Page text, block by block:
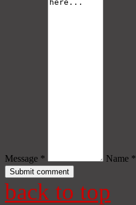
Message * Name *
back to top